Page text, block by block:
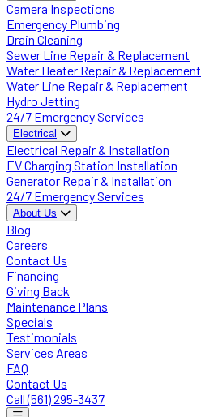
Camera Inspections
Emergency Plumbing
Drain Cleaning
Sewer Line Repair & Replacement
Water Heater Repair & Replacement
Water Line Repair & Replacement
Hydro Jetting
24/7 Emergency Services
Electrical
Electrical Repair & Installation
EV Charging Station Installation
Generator Repair & Installation
24/7 Emergency Services
About Us
Blog
Careers
Contact Us
Financing
Giving Back
Maintenance Plans
Specials
Testimonials
Services Areas
FAQ
Contact Us
Call (561) 295-3437